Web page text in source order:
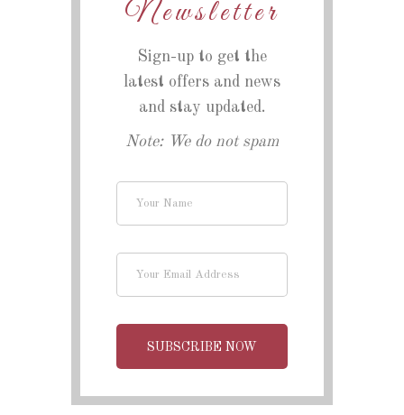
Newsletter
Sign-up to get the
latest offers and news
and stay updated.
Note: We do not spam